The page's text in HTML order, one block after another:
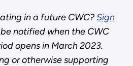
in a future CWC?Sign
notified when the CWC
opens in March 2023.
or otherwise supporting